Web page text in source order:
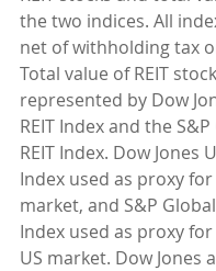
the two indices. All
net of withholding tax
Total value of REIT
represented by Dow
REIT Index and the
REIT Index. Dow Jones
Index used as proxy for
market, and S&P Global
Index used as proxy
US market. Dow Jones